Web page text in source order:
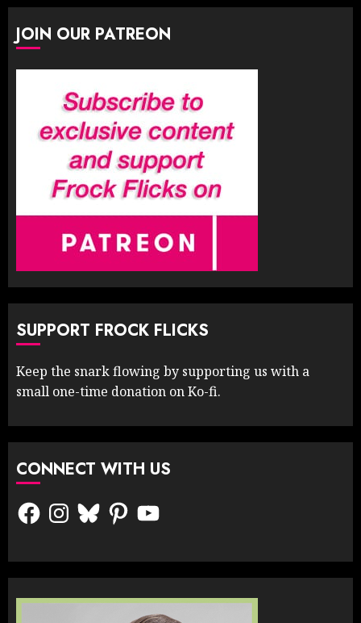
JOIN OUR PATREON
SUPPORT FROCK FLICKS
Keep the snark flowing by supporting us with a
small one-time donation on Ko-fi.
CONNECT WITH US
FacebookInstagram
BlueskyPinterestYouTube